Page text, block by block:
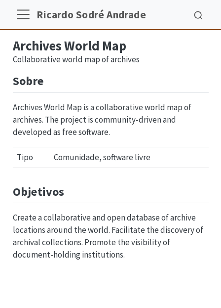
Ricardo Sodré Andrade
Archives World Map
Collaborative world map of archives
Sobre
Archives World Map is a collaborative world map of
archives. The project is community-driven and
developed as free software.
Tipo Comunidade, software livre
Objetivos
Create a collaborative and open database of archive
locations around the world. Facilitate the discovery of
archival collections. Promote the visibility of
document-holding institutions.